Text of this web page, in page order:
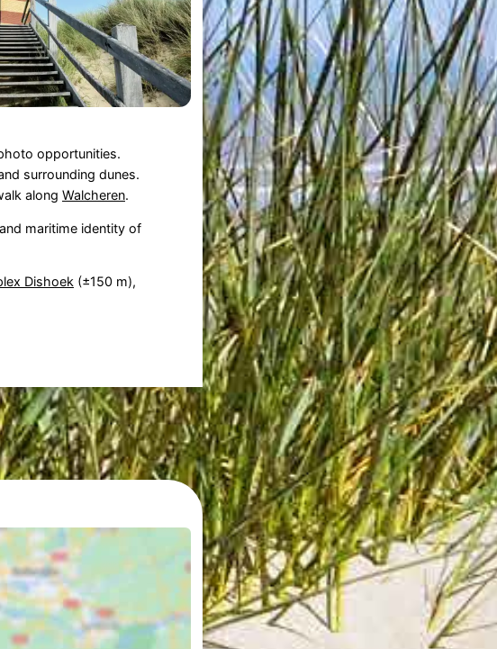
opportunities.
surrounding dunes.
along Walcheren.
maritime identity of
Dishoek (±150 m),